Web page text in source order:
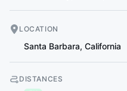
LOCATION
Santa Barbara, California
DISTANCES